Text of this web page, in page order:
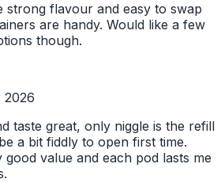
strong flavour and easy to swap
are handy. Would like a few
though.
2026
taste great, only niggle is the refill
a bit fiddly to open first time.
good value and each pod lasts me